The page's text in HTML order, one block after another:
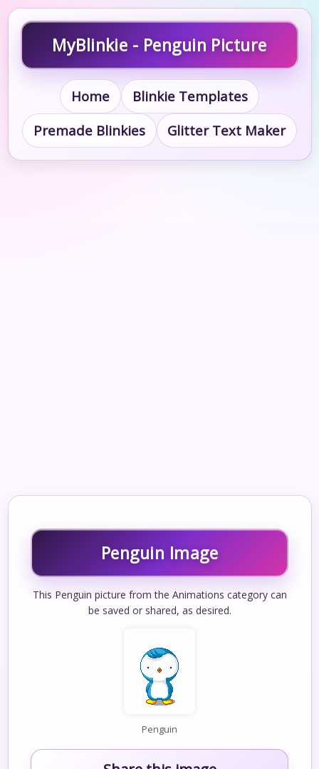
MyBlinkie - Penguin Picture
Home
Blinkie Templates
Premade Blinkies
Glitter Text Maker
Penguin Image
This Penguin picture from the Animations category can
be saved or shared, as desired.
Penguin